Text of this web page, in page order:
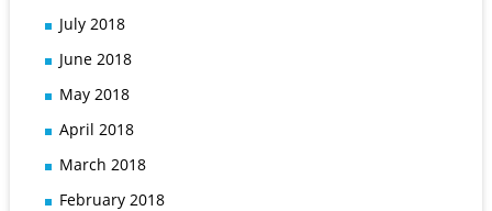
July 2018
June 2018
May 2018
April 2018
March 2018
February 2018